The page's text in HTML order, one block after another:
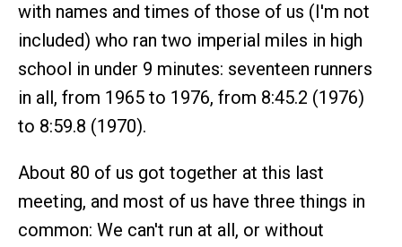
with names and times of those of us (I'm not
included) who ran two imperial miles in high
school in under 9 minutes: seventeen runners
in all, from 1965 to 1976, from 8:45.2 (1976)
to 8:59.8 (1970).
About 80 of us got together at this last
meeting, and most of us have three things in
common: We can't run at all, or without